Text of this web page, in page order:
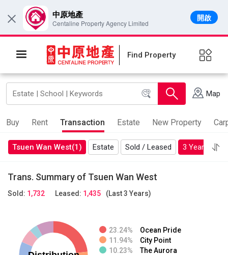
Find Property
Map
Buy Rent Transaction Estate New Property
Tsuen Wan West(1) Estate Sold / Leased 3 Years
Trans. Summary of Tsuen Wan West
Sold: 1,732 Leased: 1,435 (Last 3 Years)
23.24%
Ocean Pride
11.94%
City Point
10.23%
The Aurora
× 中原地產
Centaline Property Agency Limited
開啟